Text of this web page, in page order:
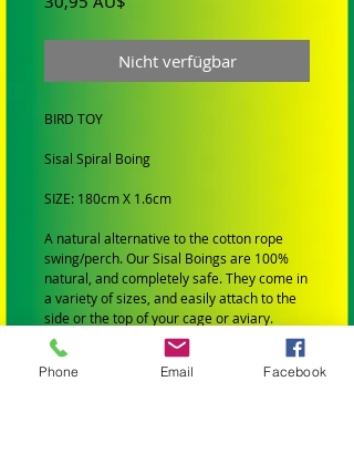
Nicht verfügbar
BIRD TOY
Sisal Spiral Boing
SIZE: 180cm X 1.6cm
A natural alternative to the cotton rope
swing/perch. Our Sisal Boings are 100%
natural, and completely safe. They come in
a variety of sizes, and easily attach to the
side or the top of your cage or aviary.
BIRD SIZE: Suit Medium Birds
Phone Email Facebook